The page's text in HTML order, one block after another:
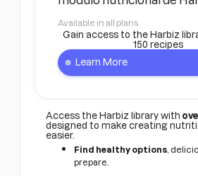
Available in all plans
Gain access to the Harbiz
150 recipes
Learn More
Access the Harbiz library with
designed to make creating
easier.
Find healthy options ,
prepare.